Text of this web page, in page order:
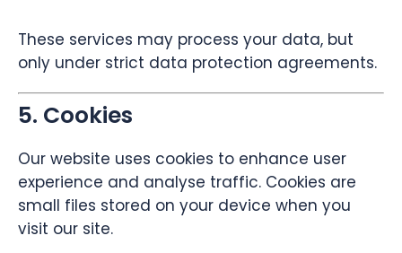
These services may process your data, but
only under strict data protection agreements.
5. Cookies
Our website uses cookies to enhance user
experience and analyse traffic. Cookies are
small files stored on your device when you
visit our site.